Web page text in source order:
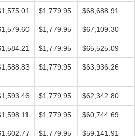
$1,779.95 $68,688.91
$1,779.95 $67,109.30
$1,779.95 $65,525.09
$1,779.95 $63,936.26
$1,779.95 $62,342.80
$1,779.95 $60,744.69
$1,779.95 $59,141.91